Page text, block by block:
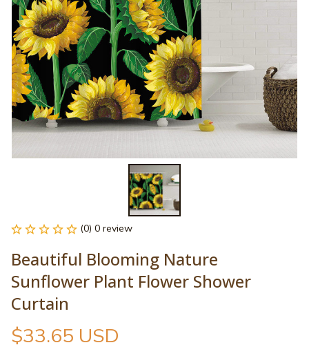
(0) 0 review
Beautiful Blooming Nature
Sunflower Plant Flower Shower
Curtain
$33.65 USD